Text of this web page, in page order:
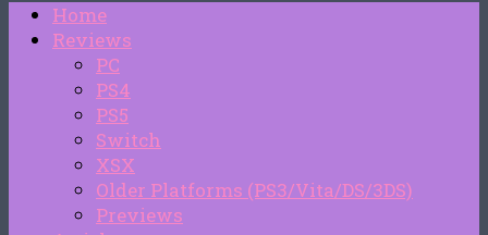
Home
Reviews
PC
PS4
PS5
Switch
XSX
Older Platforms (PS3/Vita/DS/3DS)
Previews